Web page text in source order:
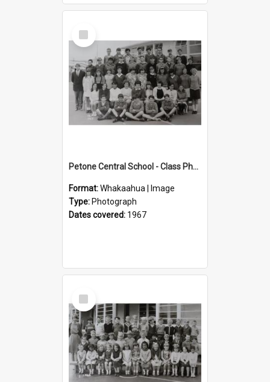
Select
Item
Petone Central School - Class Photographs, 1967
Format:Whakaahua | Image
Type: Photograph
Dates covered: 1967
Select
Item